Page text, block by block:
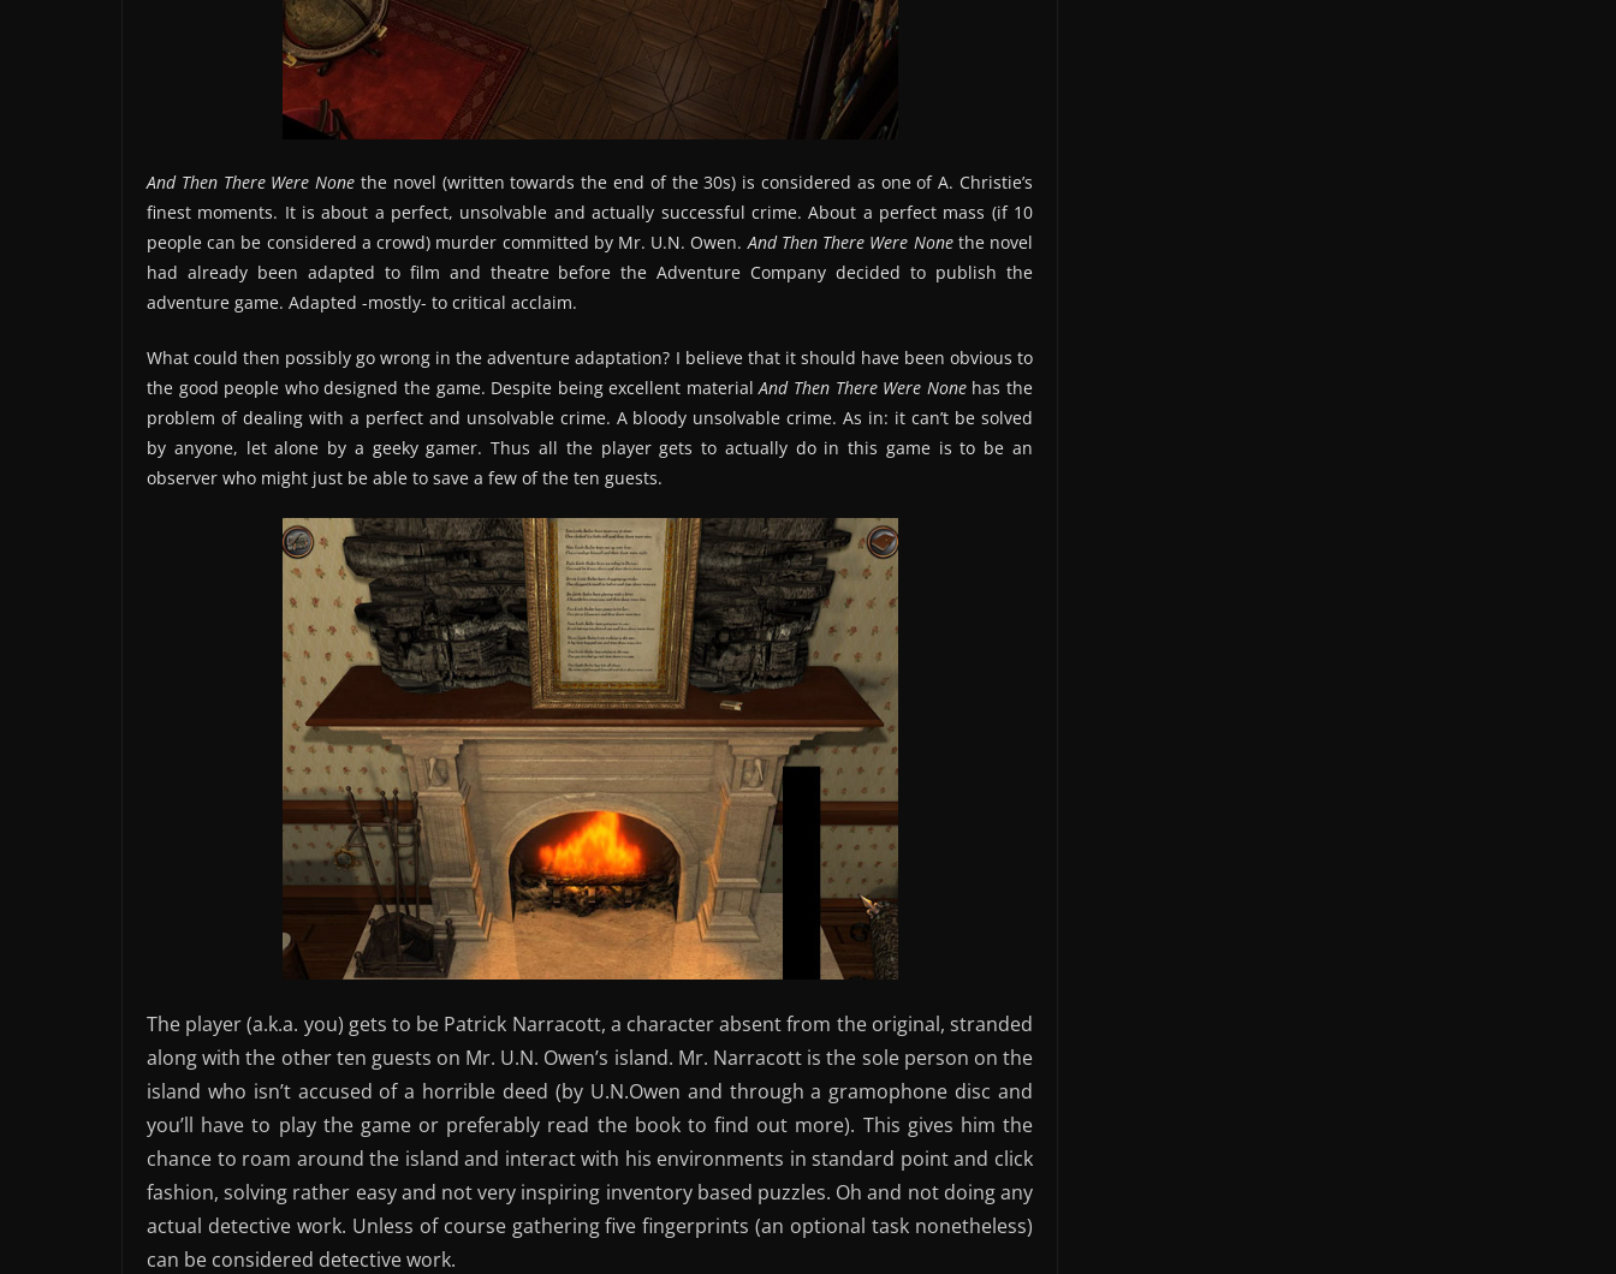
And Then There Were None the novel (written towards the end of the 30s) is considered as one of A. Christie’s
finest moments. It is about a perfect, unsolvable and actually successful crime. About a perfect mass (if 10
people can be considered a crowd) murder committed by Mr. U.N. Owen.And Then There Were Nonethe novel
had already been adapted to film and theatre before the Adventure Company decided to publish the
adventure game. Adapted -mostly- to critical acclaim.
What could then possibly go wrong in the adventure adaptation? I believe that it should have been obvious to
the good people who designed the game. Despite being excellent materialAnd Then There Were Nonehas the
problem of dealing with a perfect and unsolvable crime. A bloody unsolvable crime. As in: it can’t be solved
by anyone, let alone by a geeky gamer. Thus all the player gets to actually do in this game is to be an
observer who might just be able to save a few of the ten guests.
The player (a.k.a. you) gets to be Patrick Narracott, a character absent from the original, stranded
along with the other ten guests on Mr. U.N. Owen’s island. Mr. Narracott is the sole person on the
island who isn’t accused of a horrible deed (by U.N.Owen and through a gramophone disc and
you’ll have to play the game or preferably read the book to find out more). This gives him the
chance to roam around the island and interact with his environments in standard point and click
fashion, solving rather easy and not very inspiring inventory based puzzles. Oh and not doing any
actual detective work. Unless of course gathering five fingerprints (an optional task nonetheless)
can be considered detective work.